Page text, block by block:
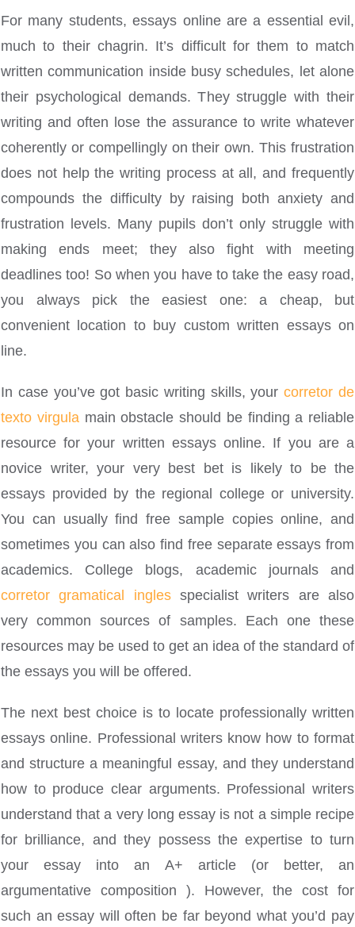
For many students, essays online are a essential evil,
much to their chagrin. It’s difficult for them to match
written communication inside busy schedules, let alone
their psychological demands. They struggle with their
writing and often lose the assurance to write whatever
coherently or compellingly on their own. This frustration
does nothelp the writing process at all, and frequently
compounds the difficulty by raising both anxiety and
frustration levels. Many pupils don’t only struggle with
making ends meet; they also fight with meeting
deadlines too! So when you have to take the easy road,
you always pick the easiest one: a cheap, but
convenient location to buy custom written essays on
line.
In case you’ve got basic writing skills, yourcorretor de
texto virgulamain obstacle should be finding a reliable
resource for your written essays online. If you are a
novice writer, your very best bet is likely to be the
essays provided by the regional college or university.
You can usually find free sample copies online, and
sometimes you can also find free separate essays from
academics. College blogs, academic journals and
corretor gramatical inglesspecialist writers are also
very common sources of samples. Each one these
resources may be used to get an idea of the standard of
the essays you will be offered.
The next best choice is to locate professionally written
essays online. Professional writers know how to format
and structure a meaningful essay, and they understand
how to produce clear arguments. Professional writers
understand that a very long essay is not a simple recipe
for brilliance, and they possess the expertise to turn
your essay into an A+ article (or better, an
argumentative composition ). However, the cost for
such an essay will often be far beyond what you’d pay